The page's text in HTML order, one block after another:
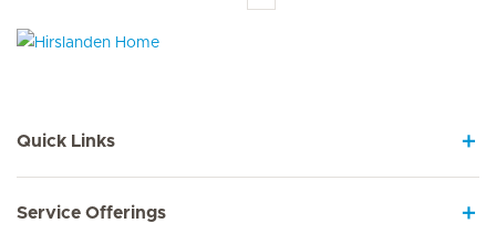
Quick Links
Service Offerings